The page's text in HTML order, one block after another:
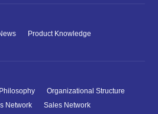
Product Knowledge
Organizational Structure
Network
Sales Network